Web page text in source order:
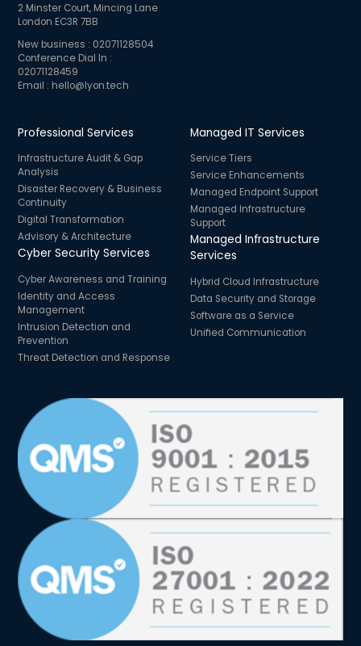
2 Minster Court, Mincing Lane
London EC3R 7BB
New business : 02071128504
Conference Dial In :
02071128459
Email : hello@lyon.tech
Managed IT Services
Service Tiers
Service Enhancements
Managed Endpoint Support
Managed Infrastructure
Support
Managed Infrastructure
Services
Hybrid Cloud Infrastructure
Data Security and Storage
Software as a Service
Unified Communication
Professional Services
Infrastructure Audit & Gap
Analysis
Disaster Recovery & Business
Continuity
Digital Transformation
Advisory & Architecture
Cyber Security Services
Cyber Awareness and Training
Identity and Access
Management
Intrusion Detection and
Prevention
Threat Detection and Response